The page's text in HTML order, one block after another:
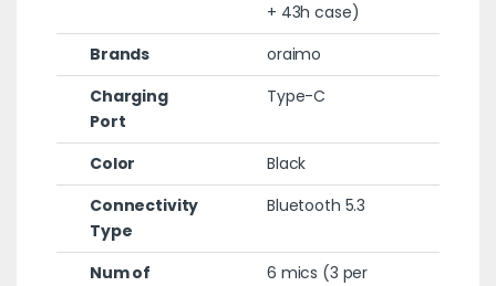
+ 43h case)
Brands
oraimo
Charging
Port
Type-C
Color
Black
Connectivity
Type
Bluetooth 5.3
Num of
6 mics (3 per